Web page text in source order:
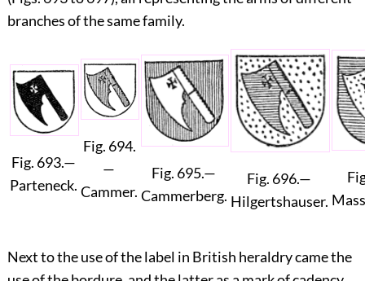
branches of the same family.
Fig. 693.—
Parteneck.
Fig. 694.
—
Cammer.
Fig. 695.—
Cammerberg.
Fig. 696.—
Hilgertshauser.
Next to the use of the label in British heraldry came the